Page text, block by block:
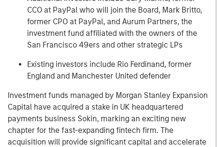
CCO at PayPal who will join the Board, Mark Britto,
former CPO at PayPal, and Aurum Partners, the
investment fund affiliated with the owners of the
San Francisco 49ers and other strategic LPs
Existing investors include Rio Ferdinand, former
England and Manchester United defender
Investment funds managed by Morgan Stanley Expansion
Capital have acquired a stake in UK headquartered
payments business Sokin, marking an exciting new
chapter for the fast-expanding fintech firm. The
acquisition will provide significant capital and accelerate